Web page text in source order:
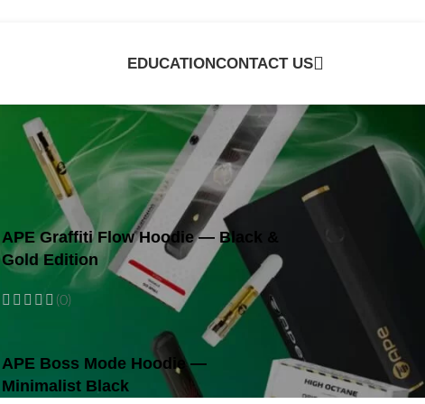
EDUCATIONCONTACT US
APE Graffiti Flow Hoodie — Black &
Gold Edition
(0)
APE Boss Mode Hoodie —
Minimalist Black